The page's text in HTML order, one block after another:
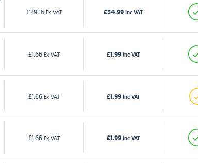
£29.16 Ex VAT £34.99 Inc VAT
£1.66 Ex VAT £1.99 Inc VAT
£1.66 Ex VAT £1.99 Inc VAT
£1.66 Ex VAT £1.99 Inc VAT